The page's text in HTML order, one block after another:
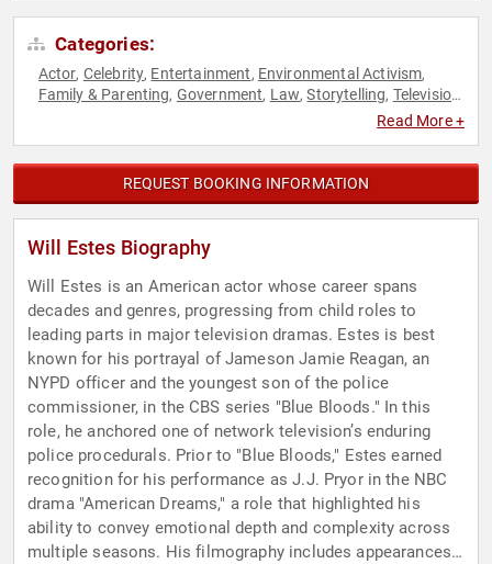
Categories:
Actor, Celebrity, Entertainment, Environmental Activism,
Family & Parenting, Government, Law,Storytelling, Television
Read More +
REQUEST BOOKING INFORMATION
Will Estes Biography
Will Estes is an American actor whose career spans
decades and genres, progressing from child roles to
leading parts in major television dramas. Estes is best
known for his portrayal of Jameson Jamie Reagan, an
NYPD officer and the youngest son of the police
commissioner, in the CBS series "Blue Bloods." In this
role, he anchored one of network television’s enduring
police procedurals. Prior to "Blue Bloods," Estes earned
recognition for his performance as J.J. Pryor in the NBC
drama "American Dreams," a role that highlighted his
ability to convey emotional depth and complexity across
multiple seasons. His filmography includes appearances